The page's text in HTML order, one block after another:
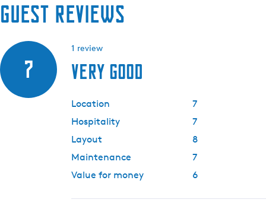
Guest reviews
7
1 review
Very good
Location
7
Hospitality
7
Layout
8
Maintenance
7
Value for money
6